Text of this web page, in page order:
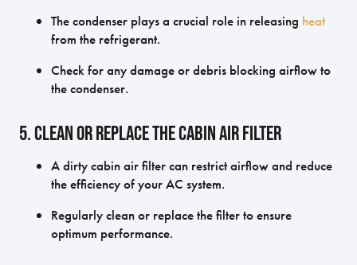
The condenser plays a crucial role in releasing heat
from the refrigerant.
Check for any damage or debris blocking airflow to
the condenser.
5. Clean or Replace the Cabin Air Filter
A dirty cabin air filter can restrict airflow and reduce
the efficiency of your AC system.
Regularly clean or replace the filter to ensure
optimum performance.